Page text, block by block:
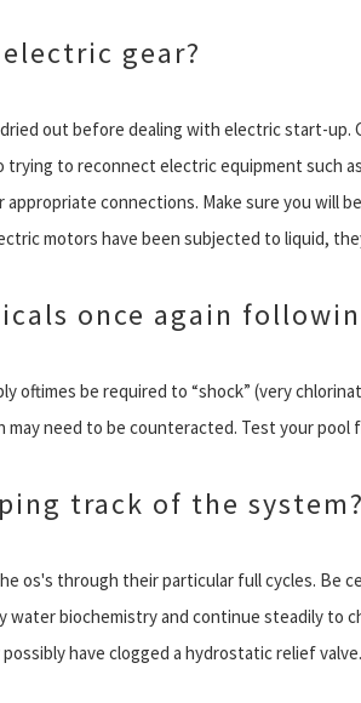
gear?
out before dealing with electric start-up.
trying to reconnect electric equipment such
appropriate connections. Make sure you will
motors have been subjected to liquid,
once again
oftimes be required to “shock” (very
need to be counteracted. Test your pool
track of the system?
os's through their particular full cycles. Be
water biochemistry and continue steadily to
have clogged a hydrostatic relief